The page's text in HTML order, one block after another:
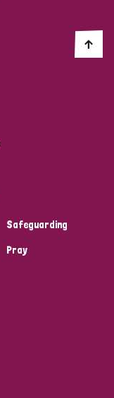
Safeguarding
Pray